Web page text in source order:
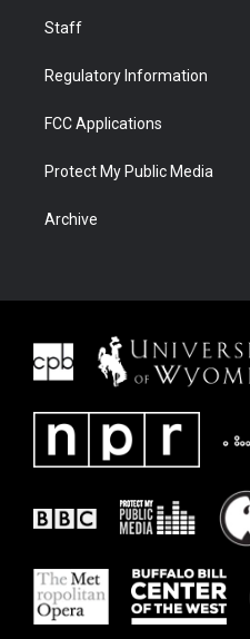
Staff
Regulatory Information
FCC Applications
Protect My Public Media
Archive